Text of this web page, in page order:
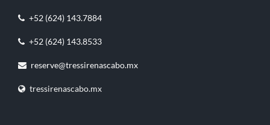
+52 (624) 143.7884
+52 (624) 143.8533
reserve@tressirenascabo.mx
tressirenascabo.mx